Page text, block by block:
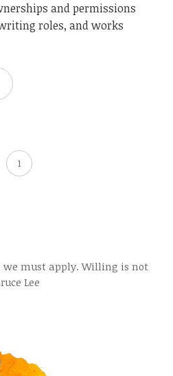
and permissions
roles, and works
1
we must apply. Willing is not
Lee